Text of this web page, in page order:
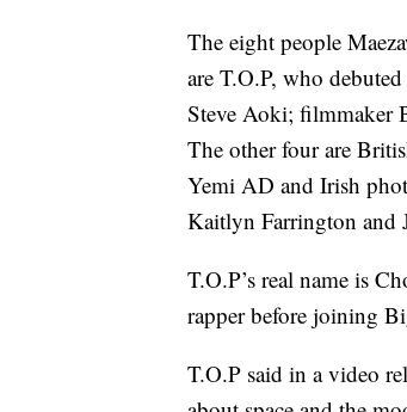
The eight people
are T.O.P, who
Steve Aoki; filmmaker
The other four are
Yemi AD and Irish
Kaitlyn Farrington and
T.O.P’s real name is
rapper before joining
T.O.P said in a video